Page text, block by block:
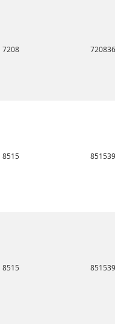
7208
8515
8515